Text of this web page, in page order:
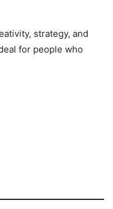
strategy, and
for people who